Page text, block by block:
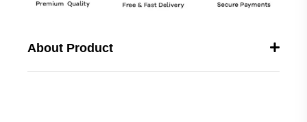
About Product